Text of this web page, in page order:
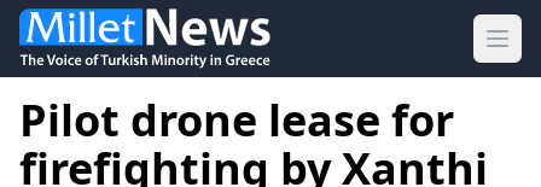
Pilot drone lease for
firefighting by Xanthi